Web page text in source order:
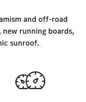
and off-road
running boards,
sunroof.